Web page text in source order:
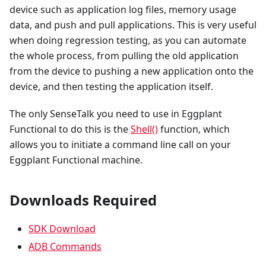
device such as application log files, memory usage
data, and push and pull applications. This is very useful
when doing regression testing, as you can automate
the whole process, from pulling the old application
from the device to pushing a new application onto the
device, and then testing the application itself.
The only SenseTalk you need to use in Eggplant
Functional to do this is theShell()function, which
allows you to initiate a command line call on your
Eggplant Functional machine.
Downloads Required
SDK Download
ADB Commands